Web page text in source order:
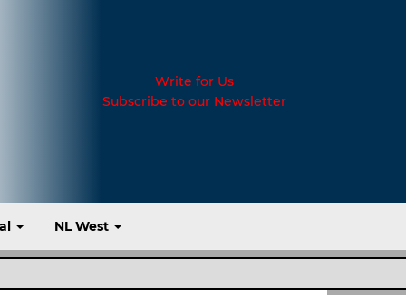
Write for Us
Subscribe to our Newsletter
NL West